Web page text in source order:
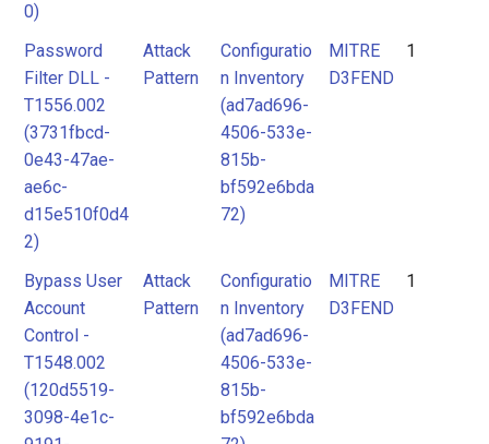
0)
Password
Filter DLL -
T1556.002
(3731fbcd-
0e43-47ae-
ae6c-
d15e510f0d4
2)
Attack
Pattern
Configuratio
n Inventory
(ad7ad696-
4506-533e-
815b-
bf592e6bda
72)
MITRE
D3FEND
1
Bypass User
Account
Control -
T1548.002
(120d5519-
3098-4e1c-
Attack
Pattern
Configuratio
n Inventory
(ad7ad696-
4506-533e-
815b-
bf592e6bda
MITRE
D3FEND
1